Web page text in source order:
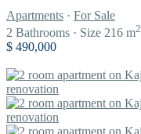
Apartments · For Sale
2 Bathrooms · Size 216 m2
$ 490,000